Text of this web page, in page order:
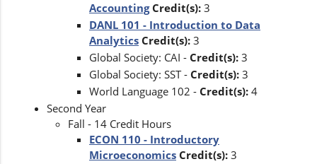
Accounting Credit(s): 3
DANL 101 - Introduction to Data
Analytics Credit(s): 3
Global Society: CAI - Credit(s): 3
Global Society: SST - Credit(s): 3
World Language 102 - Credit(s): 4
Second Year
Fall - 14 Credit Hours
ECON 110 - Introductory
Microeconomics Credit(s): 3